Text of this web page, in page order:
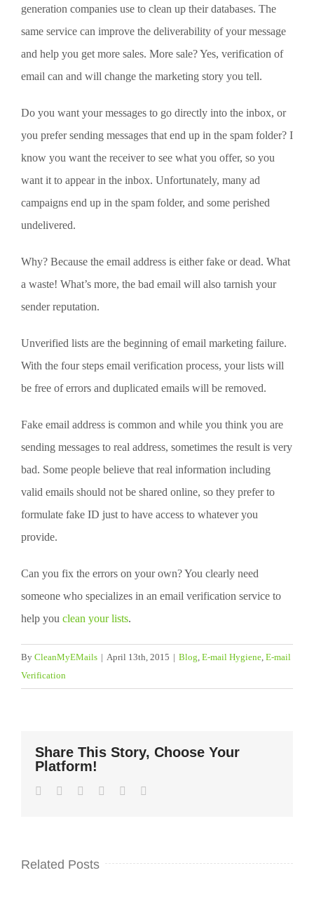
generation companies use to clean up their databases. The
same service can improve the deliverability of your message
and help you get more sales. More sale? Yes, verification of
email can and will change the marketing story you tell.
Do you want your messages to go directly into the inbox, or
you prefer sending messages that end up in the spam folder? I
know you want the receiver to see what you offer, so you
want it to appear in the inbox. Unfortunately, many ad
campaigns end up in the spam folder, and some perished
undelivered.
Why? Because the email address is either fake or dead. What
a waste! What’s more, the bad email will also tarnish your
sender reputation.
Unverified lists are the beginning of email marketing failure.
With the four steps email verification process, your lists will
be free of errors and duplicated emails will be removed.
Fake email address is common and while you think you are
sending messages to real address, sometimes the result is very
bad. Some people believe that real information including
valid emails should not be shared online, so they prefer to
formulate fake ID just to have access to whatever you
provide.
Can you fix the errors on your own? You clearly need
someone who specializes in an email verification service to
help you clean your lists.
By CleanMyEMails | April 13th, 2015 | Blog, E-mail Hygiene, E-mail
Verification
Share This Story, Choose Your
Platform!
Facebook
TwitterLinkedInWhatsApp
Pinterest
Related Posts